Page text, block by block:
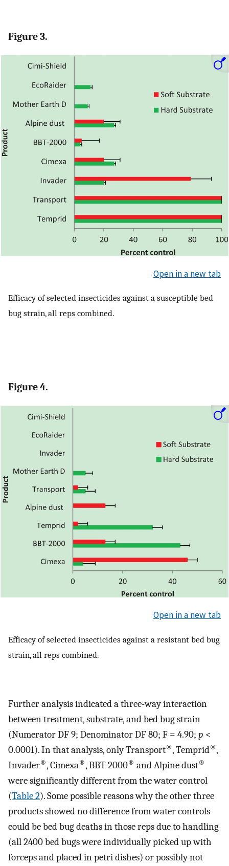
Figure 3.
Open in a new tab
Efficacy of selected insecticides against a susceptible bed
bug strain, all reps combined.
Figure 4.
Open in a new tab
Efficacy of selected insecticides against a resistant bed bug
strain, all reps combined.
Further analysis indicated a three-way interaction
between treatment, substrate, and bed bug strain
(Numerator DF 9; Denominator DF 80; F = 4.90; p <
0.0001). In that analysis, only Transport®, Temprid®,
Invader®, Cimexa®, BBT-2000® and Alpine dust®
were significantly different from the water control
(Table 2). Some possible reasons why the other three
products showed no difference from water controls
could be bed bug deaths in those reps due to handling
(all 2400 bed bugs were individually picked up with
forceps and placed in petri dishes) or possibly not